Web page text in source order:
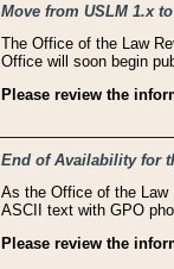
Move from USLM 1.x
The Office of the Law
Office will soon begin
Please review the
End of Availability for
As the Office of the Law
ASCII text with GPO
Please review the